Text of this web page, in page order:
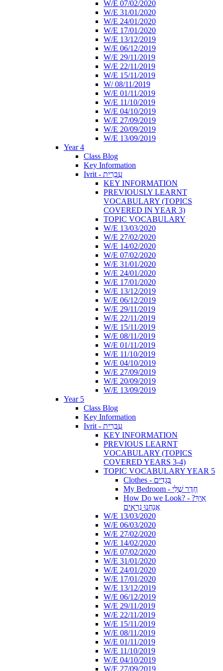
W/E 07/02/2020
W/E 31/01/2020
W/E 24/01/2020
W/E 17/01/2020
W/E 13/12/2019
W/E 06/12/2019
W/E 29/11/2019
W/E 22/11/2019
W/E 15/11/2019
W/ 08/11/2019
W/E 01/11/2019
W/E 11/10/2019
W/E 04/10/2019
W/E 27/09/2019
W/E 20/09/2019
W/E 13/09/2019
Year 4
Class Blog
Key Information
Ivrit - עִבְרִית
KEY INFORMATION
PREVIOUSLY LEARNT
VOCABULARY (TOPICS
COVERED IN YEAR 3)
TOPIC VOCABULARY
W/E 13/03/2020
W/E 27/02/2020
W/E 14/02/2020
W/E 07/02/2020
W/E 31/01/2020
W/E 24/01/2020
W/E 17/01/2020
W/E 13/12/2019
W/E 06/12/2019
W/E 29/11/2019
W/E 22/11/2019
W/E 15/11/2019
W/E 08/11/2019
W/E 01/11/2019
W/E 11/10/2019
W/E 04/10/2019
W/E 27/09/2019
W/E 20/09/2019
W/E 13/09/2019
Year 5
Class Blog
Key Information
Ivrit - עִבְרִית
KEY INFORMATION
PREVIOUS LEARNT
VOCABULARY (TOPICS
COVERED YEARS 3-4)
TOPIC VOCABULARY YEAR 5
Clothes - בְּגָדִים
My Bedroom - חֶדֶר שֶׁלִּי
How Do we Look? - ?אֵיךְ
אֲנַחְנוּ נִרְאִים
W/E 13/03/2020
W/E 06/03/2020
W/E 27/02/2020
W/E 14/02/2020
W/E 07/02/2020
W/E 31/01/2020
W/E 24/01/2020
W/E 17/01/2020
W/E 13/12/2019
W/E 06/12/2019
W/E 29/11/2019
W/E 22/11/2019
W/E 15/11/2019
W/E 08/11/2019
W/E 01/11/2019
W/E 11/10/2019
W/E 04/10/2019
W/E 27/09/2019